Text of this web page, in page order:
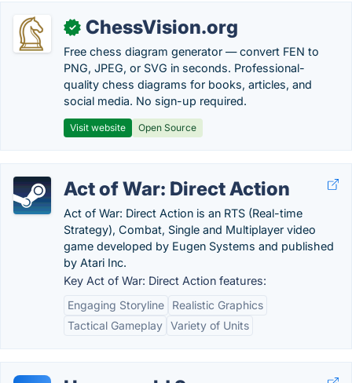
✓ ChessVision.org
Free chess diagram generator — convert FEN to
PNG, JPEG, or SVG in seconds. Professional-
quality chess diagrams for books, articles, and
social media. No sign-up required.
Visit website Open Source
Act of War: Direct Action
Act of War: Direct Action is an RTS (Real-time
Strategy), Combat, Single and Multiplayer video
game developed by Eugen Systems and published
by Atari Inc.
Key Act of War: Direct Action features:
Engaging Storyline
Realistic Graphics
Tactical Gameplay Variety of Units